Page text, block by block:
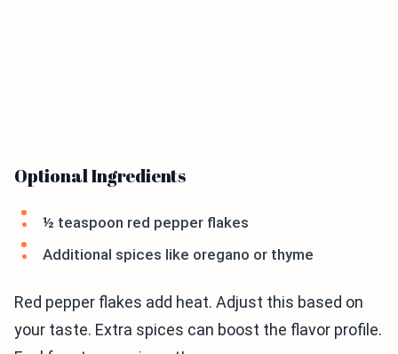
Optional Ingredients
½ teaspoon red pepper flakes
Additional spices like oregano or thyme
Red pepper flakes add heat. Adjust this based on
your taste. Extra spices can boost the flavor profile.